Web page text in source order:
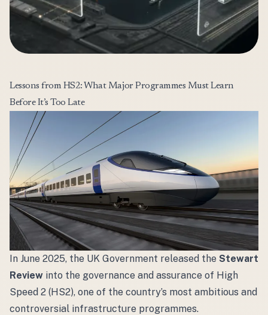
Lessons from HS2: What Major Programmes Must Learn
Before It’s Too Late
In June 2025, the UK Government released the Stewart
Review into the governance and assurance of High
Speed 2 (HS2), one of the country’s most ambitious and
controversial infrastructure programmes.